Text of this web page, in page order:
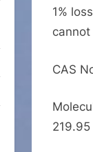
1%
CAS
219.95